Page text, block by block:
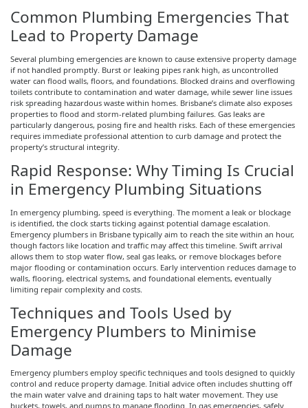
Common Plumbing Emergencies That
Lead to Property Damage
Several plumbing emergencies are known to cause extensive property damage
if not handled promptly. Burst or leaking pipes rank high, as uncontrolled
water can flood walls, floors, and foundations. Blocked drains and overflowing
toilets contribute to contamination and water damage, while sewer line issues
risk spreading hazardous waste within homes. Brisbane’s climate also exposes
properties to flood and storm-related plumbing failures. Gas leaks are
particularly dangerous, posing fire and health risks. Each of these emergencies
requires immediate professional attention to curb damage and protect the
property’s structural integrity.
Rapid Response: Why Timing Is Crucial
in Emergency Plumbing Situations
In emergency plumbing, speed is everything. The moment a leak or blockage
is identified, the clock starts ticking against potential damage escalation.
Emergency plumbers in Brisbane typically aim to reach the site within an hour,
though factors like location and traffic may affect this timeline. Swift arrival
allows them to stop water flow, seal gas leaks, or remove blockages before
major flooding or contamination occurs. Early intervention reduces damage to
walls, flooring, electrical systems, and foundational elements, eventually
limiting repair complexity and costs.
Techniques and Tools Used by
Emergency Plumbers to Minimise
Damage
Emergency plumbers employ specific techniques and tools designed to quickly
control and reduce property damage. Initial advice often includes shutting off
the main water valve and draining taps to halt water movement. They use
buckets, towels, and pumps to manage flooding. In gas emergencies, safely